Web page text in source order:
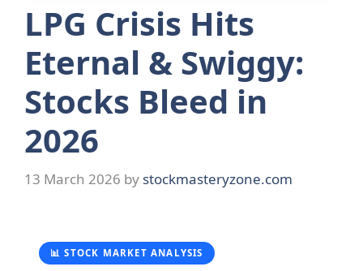
LPG Crisis Hits
Eternal & Swiggy:
Stocks Bleed in
2026
13 March 2026 by stockmasteryzone.com
📊 STOCK MARKET ANALYSIS